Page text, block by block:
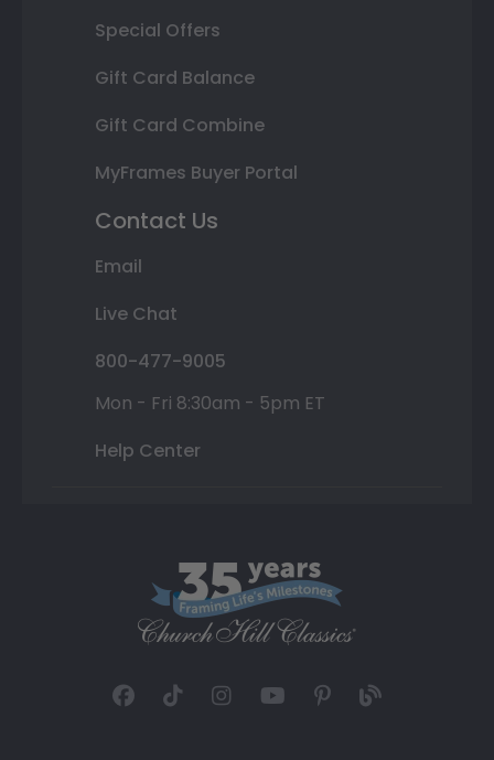
Special Offers
Gift Card Balance
Gift Card Combine
MyFrames Buyer Portal
Contact Us
Email
Live Chat
800-477-9005
Mon - Fri 8:30am - 5pm ET
Help Center